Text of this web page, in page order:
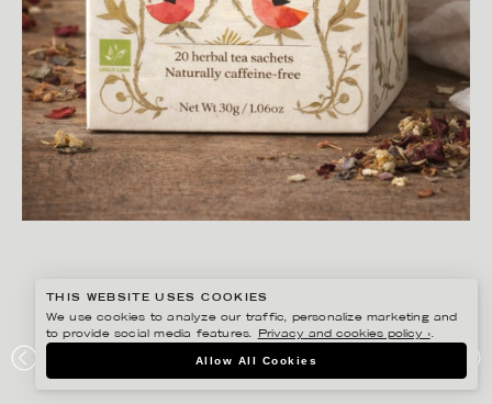
PORTFOLIO
THIS WEBSITE USES COOKIES
We use cookies to analyze our traffic, personalize marketing and
to provide social media features.
Privacy and cookies policy ›.
Allow All Cookies